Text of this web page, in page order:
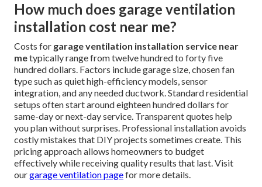
How much does garage ventilation
installation cost near me?
Costs for garage ventilation installation service near
metypically range from twelve hundred to forty five
hundred dollars. Factors include garage size, chosen fan
type such as quiet high-efficiency models, sensor
integration, and any needed ductwork. Standard residential
setups often start around eighteen hundred dollars for
same-day or next-day service. Transparent quotes help
you plan without surprises. Professional installation avoids
costly mistakes that DIY projects sometimes create. This
pricing approach allows homeowners to budget
effectively while receiving quality results that last. Visit
ourgarage ventilation pagefor more details.